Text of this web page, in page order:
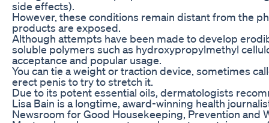
side effects).
However, these conditions remain distant from the
products are exposed.
Although attempts have been made to develop
soluble polymers such as hydroxypropylmethyl
acceptance and popular usage.
You can tie a weight or traction device, sometimes
erect penis to try to stretch it.
Due to its potent essential oils, dermatologists
Lisa Bain is a longtime, award-winning health
Newsroom for Good Housekeeping, Prevention and